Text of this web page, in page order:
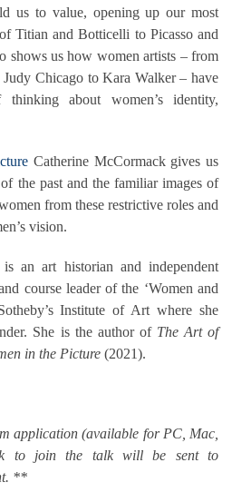
us to value, opening up our most
Titian and Botticelli to Picasso and
shows us how women artists – from
Chicago to Kara Walker – have
about women’s identity,
Catherine McCormack gives us
the past and the familiar images of
from these restrictive roles and
vision.
an art historian and independent
course leader of the ‘Women and
Institute of Art where she
She is the author of The Art of
in the Picture (2021).
application (available for PC, Mac,
to join the talk will be sent to
**